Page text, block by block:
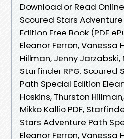
Download or Read
Scoured Stars
Edition Free Book (PDF
Eleanor Ferron, Vanessa
Hillman, Jenny Jarzabski,
Starfinder RPG: Scoured
Path Special Edition
Hoskins, Thurston
Mikko Kallio PDF,
Stars Adventure Path
Eleanor Ferron, Vanessa